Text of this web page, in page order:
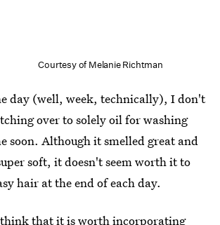
Courtesy of Melanie Richtman
day (well, week, technically), I don't
over to solely oil for washing
soon. Although it smelled great and
soft, it doesn't seem worth it to
hair at the end of each day.
that it is worth incorporating